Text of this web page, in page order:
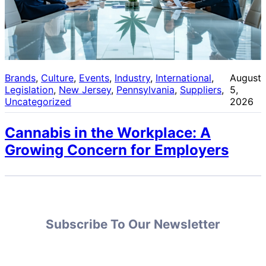
Brands, Culture, Events, Industry, International
Legislation, New Jersey, Pennsylvania, Suppliers
Uncategorized
August
5,
2026
Cannabis in the Workplace: A
Growing Concern for Employers
Subscribe To Our Newsletter